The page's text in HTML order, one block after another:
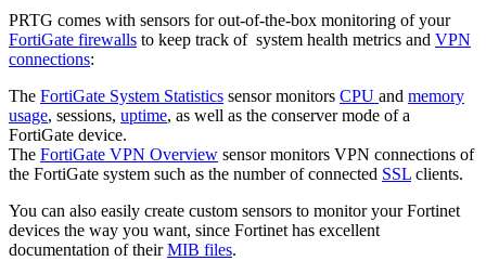
PRTG comes with sensors for out-of-the-box monitoring of your
FortiGate firewalls to keep track of system health metrics and VPN
connections:
The FortiGate System Statistics sensor monitors CPU and memory
usage, sessions, uptime, as well as the conserver mode of a
FortiGate device.
The FortiGate VPN Overview sensor monitors VPN connections of
the FortiGate system such as the number of connected SSL clients.
You can also easily create custom sensors to monitor your Fortinet
devices the way you want, since Fortinet has excellent
documentation of theirMIB files.